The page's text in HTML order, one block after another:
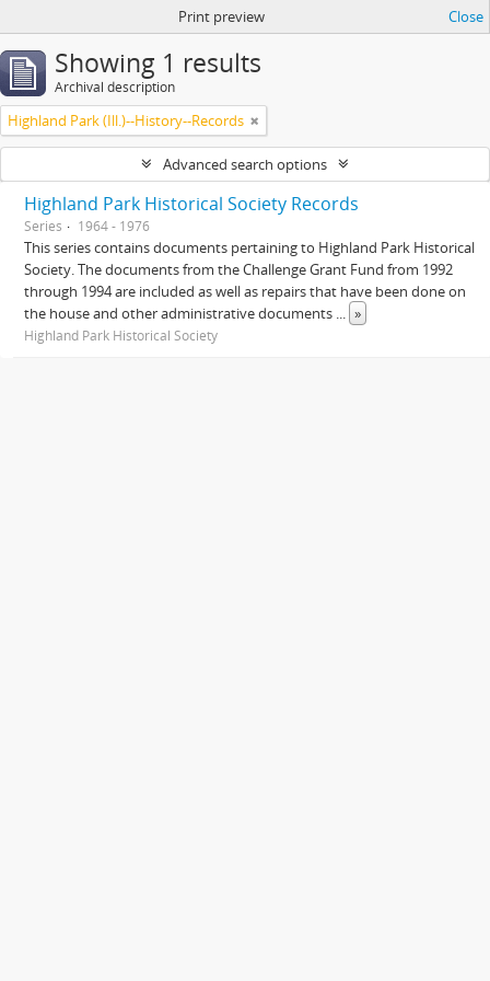
Print preview Close
Showing 1 results
Archival description
Highland Park (Ill.)--History--Records
Advanced search options
Highland Park Historical Society Records
Series 1964 - 1976
This series contains documents pertaining to Highland Park Historical
Society. The documents from the Challenge Grant Fund from 1992
through 1994 are included as well as repairs that have been done on
the house and other administrative documents ... »
Highland Park Historical Society